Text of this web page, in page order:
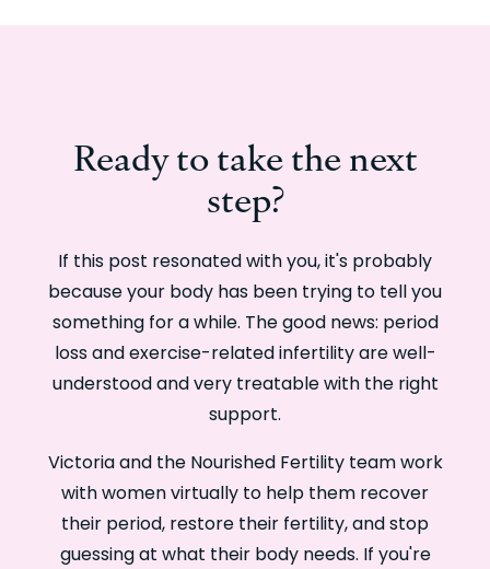
Ready to take the next
step?
If this post resonated with you, it's probably
because your body has been trying to tell you
something for a while. The good news: period
loss and exercise-related infertility are well-
understood and very treatable with the right
support.
Victoria and the Nourished Fertility team work
with women virtually to help them recover
their period, restore their fertility, and stop
guessing at what their body needs. If you're